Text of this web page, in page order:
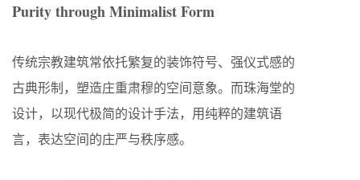
Purity through Minimalist Form
传统宗教建筑常依托繁复的装饰符号、强仪式感的
古典形制，塑造庄重肃穆的空间意象。而珠海堂的
设计，以现代极简的设计手法，用纯粹的建筑语
言，表达空间的庄严与秩序感。